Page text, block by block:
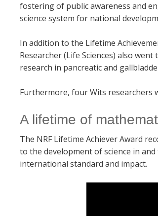
fostering of public awareness and
science system for national
In addition to the Lifetime
Researcher (Life Sciences) also
research in pancreatic and
Furthermore, four Wits researchers
A lifetime of
The NRF Lifetime Achiever Award
to the development of science in
international standard and impact.